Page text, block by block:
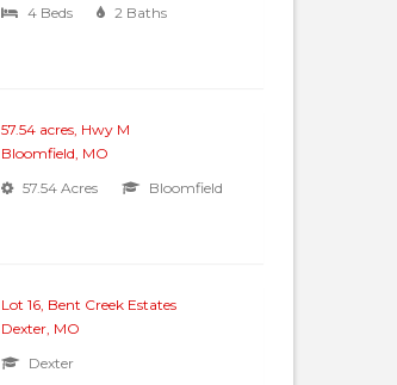
4 Beds
2 Baths
57.54 acres, Hwy M
Bloomfield, MO
57.54 Acres
Bloomfield
Lot 16, Bent Creek Estates
Dexter, MO
Dexter